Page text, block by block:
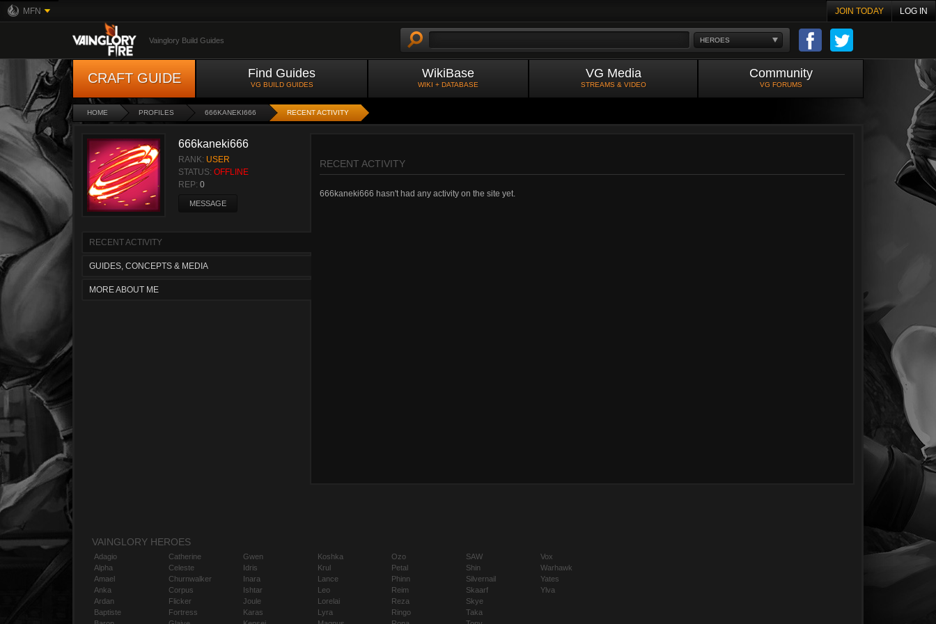
MFN JOIN TODAY LOG IN
HEROES
Vainglory Build Guides
CRAFT GUIDE Find Guides
VG BUILD GUIDES
WikiBase
WIKI + DATABASE
VG Media
STREAMS & VIDEO
Community
VG FORUMS
HOME PROFILES 666KANEKI666 RECENT ACTIVITY
666kaneki666
RANK: USER
STATUS: OFFLINE
REP: 0
MESSAGE
RECENT ACTIVITY
GUIDES, CONCEPTS & MEDIA
MORE ABOUT ME
RECENT ACTIVITY
666kaneki666 hasn't had any activity on the site yet.
VAINGLORY HEROES
Adagio
Alpha
Amael
Anka
Ardan
Baptiste
Catherine
Celeste
Churnwalker
Corpus
Flicker
Fortress
Gwen
Idris
Inara
Ishtar
Joule
Karas
Koshka
Krul
Lance
Leo
Lorelai
Lyra
Ozo
Petal
Phinn
Reim
Reza
Ringo
SAW
Shin
Silvernail
Skaarf
Skye
Taka
Vox
Warhawk
Yates
Ylva